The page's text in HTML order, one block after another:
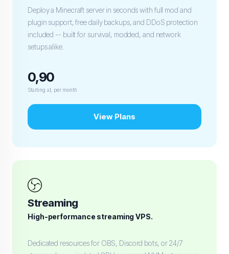
Deploy a Minecraft server in seconds with full mod and
plugin support, free daily backups, and DDoS protection
included -- built for survival, modded, and network
setups alike.
0,90
Starting at, per month
View Plans
Streaming
High-performance streaming VPS.
Dedicated resources for OBS, Discord bots, or 24/7